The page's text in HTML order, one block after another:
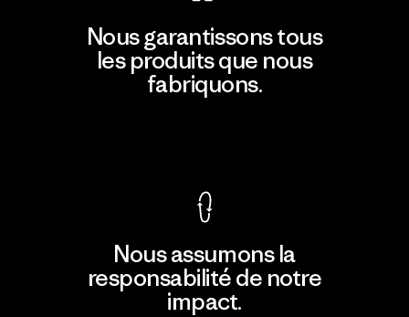
Nous garantissons tous
les produits que nous
fabriquons.
Nous assumons la
responsabilité de notre
impact.